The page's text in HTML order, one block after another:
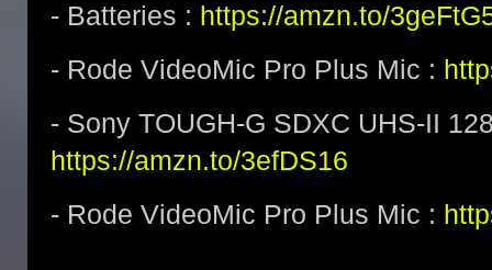
- Batteries : https://amzn.to/
- Rode VideoMic Pro Plus Mic :
- Sony TOUGH-G SDXC UHS-II
https://amzn.to/3efDS16
- Rode VideoMic Pro Plus Mic :